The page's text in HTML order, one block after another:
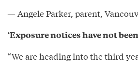
— Angele Parker, parent,
‘Exposure notices have not
“We are heading into the third